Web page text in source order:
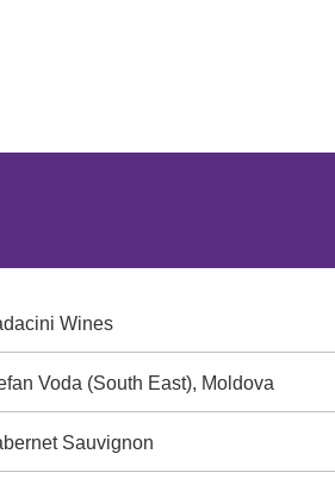
Wines
Voda (South East), Moldova
Sauvignon